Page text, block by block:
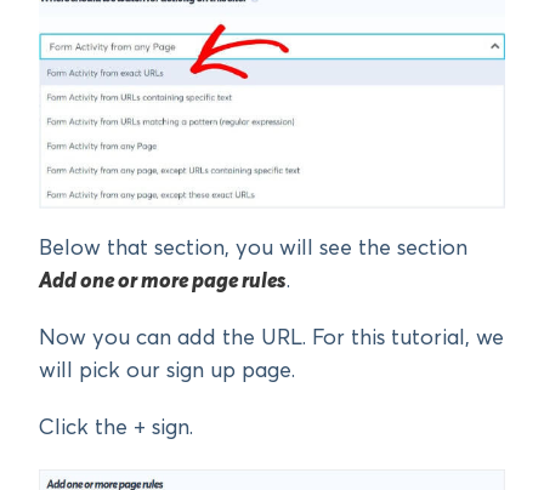
Below that section, you will see the section
Add one or more page rules.
Now you can add the URL. For this tutorial, we
will pick our sign up page.
Click the + sign.